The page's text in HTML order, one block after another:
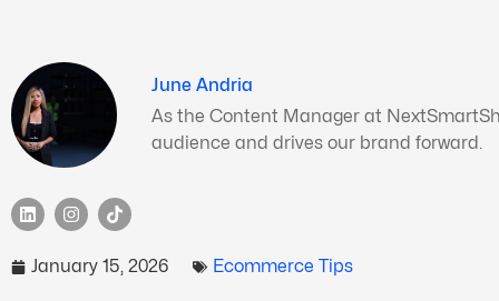
June Andria
As the Content Manager at
audience and drives our brand forward.
January 15, 2026 Ecommerce Tips